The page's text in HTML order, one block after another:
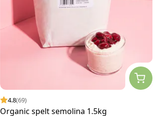
4.8(69)
Organic spelt semolina 1.5kg